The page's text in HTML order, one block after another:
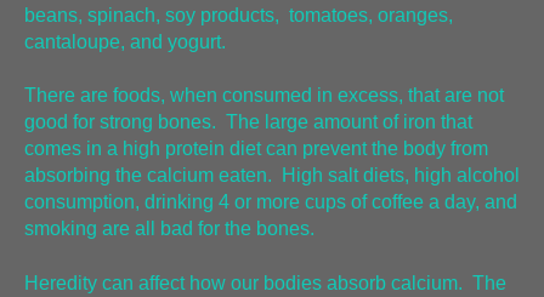
beans, spinach, soy products, tomatoes, oranges,
cantaloupe, and yogurt.
There are foods, when consumed in excess, that are not
good for strong bones. The large amount of iron that
comes in a high protein diet can prevent the body from
absorbing the calcium eaten. High salt diets, high alcohol
consumption, drinking 4 or more cups of coffee a day, and
smoking are all bad for the bones.
Heredity can affect how our bodies absorb calcium. The